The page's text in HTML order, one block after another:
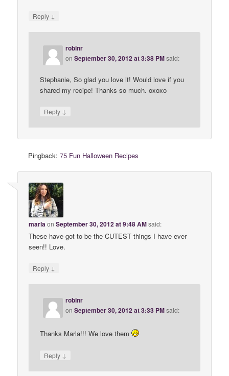
Reply ↓
robinr
onSeptember 30, 2012 at 3:38 PMsaid:
Stephanie, So glad you love it! Would love if you
shared my recipe! Thanks so much. oxoxo
Reply ↓
Pingback:75 Fun Halloween Recipes
marlaonSeptember 30, 2012 at 9:48 AMsaid:
These have got to be the CUTEST things I have ever
seen!! Love.
Reply ↓
robinr
onSeptember 30, 2012 at 3:33 PMsaid:
Thanks Marla!!! We love them
Reply ↓